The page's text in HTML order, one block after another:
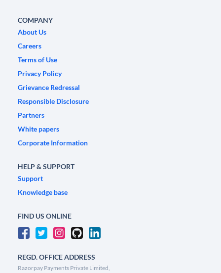
COMPANY
About Us
Careers
Terms of Use
Privacy Policy
Grievance Redressal
Responsible Disclosure
Partners
White papers
Corporate Information
HELP & SUPPORT
Support
Knowledge base
FIND US ONLINE
REGD. OFFICE ADDRESS
Razorpay Payments Private Limited,